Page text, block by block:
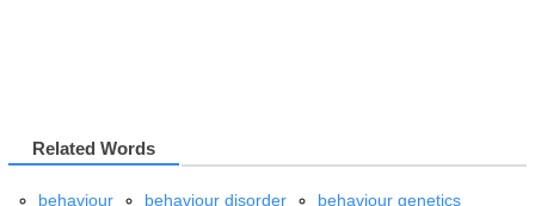
Related Words
behaviour behaviour disorder behaviour genetics